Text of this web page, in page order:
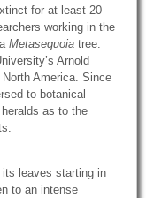
for at least 20
working in the
Metasequoia tree.
Arnold
America. Since
to botanical
as to the
leaves starting in
to an intense